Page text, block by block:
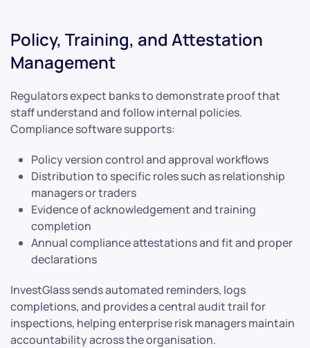
Policy, Training, and Attestation
Management
Regulators expect banks to demonstrate proof that
staff understand and follow internal policies.
Compliance software supports:
Policy version control and approval workflows
Distribution to specific roles such as relationship
managers or traders
Evidence of acknowledgement and training
completion
Annual compliance attestations and fit and proper
declarations
InvestGlass sends automated reminders, logs
completions, and provides a central audit trail for
inspections, helping enterprise risk managers maintain
accountability across the organisation.